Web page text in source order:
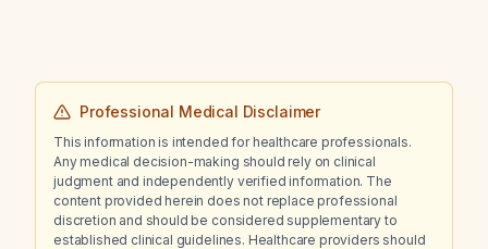
Professional Medical Disclaimer
This information is intended for healthcare professionals.
Any medical decision-making should rely on clinical
judgment and independently verified information. The
content provided herein does not replace professional
discretion and should be considered supplementary to
established clinical guidelines. Healthcare providers should